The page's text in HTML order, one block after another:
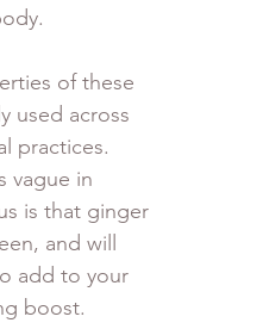
of these
used across
practices.
vague in
is that ginger
and will
add to your
boost.